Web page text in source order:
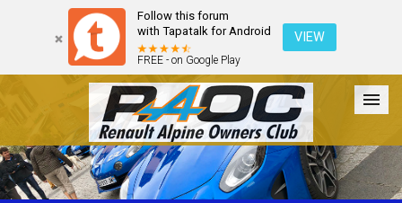
Follow this forum
with Tapatalk for Android
FREE - on Google Play
VIEW